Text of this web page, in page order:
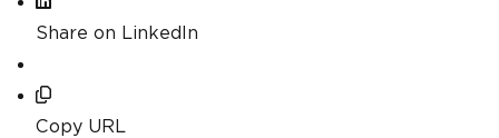
Share on LinkedIn
Copy URL